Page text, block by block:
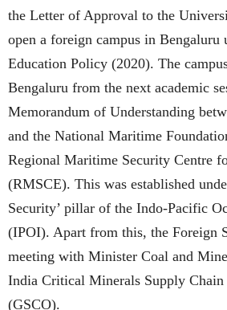
the Letter of Approval to the
open a foreign campus in Bengaluru
Education Policy (2020). The
Bengaluru from the next academic
Memorandum of Understanding
and the National Maritime
Regional Maritime Security Centre
(RMSCE). This was established
Security’ pillar of the Indo-Pacific
(IPOI). Apart from this, the Foreign
meeting with Minister Coal and
India Critical Minerals Supply Chain
(GSCO).